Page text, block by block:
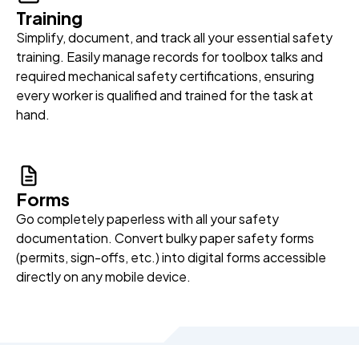
Training
Simplify, document, and track all your essential safety
training. Easily manage records for toolbox talks and
required mechanical safety certifications, ensuring
every worker is qualified and trained for the task at
hand.
Forms
Go completely paperless with all your safety
documentation. Convert bulky paper safety forms
(permits, sign-offs, etc.) into digital forms accessible
directly on any mobile device.